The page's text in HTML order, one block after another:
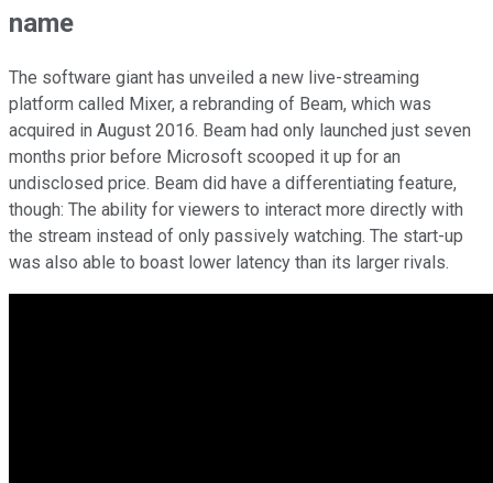
name
The software giant has unveiled a new live-streaming
platform called Mixer, a rebranding of Beam, which was
acquired in August 2016. Beam had only launched just seven
months prior before Microsoft scooped it up for an
undisclosed price. Beam did have a differentiating feature,
though: The ability for viewers to interact more directly with
the stream instead of only passively watching. The start-up
was also able to boast lower latency than its larger rivals.